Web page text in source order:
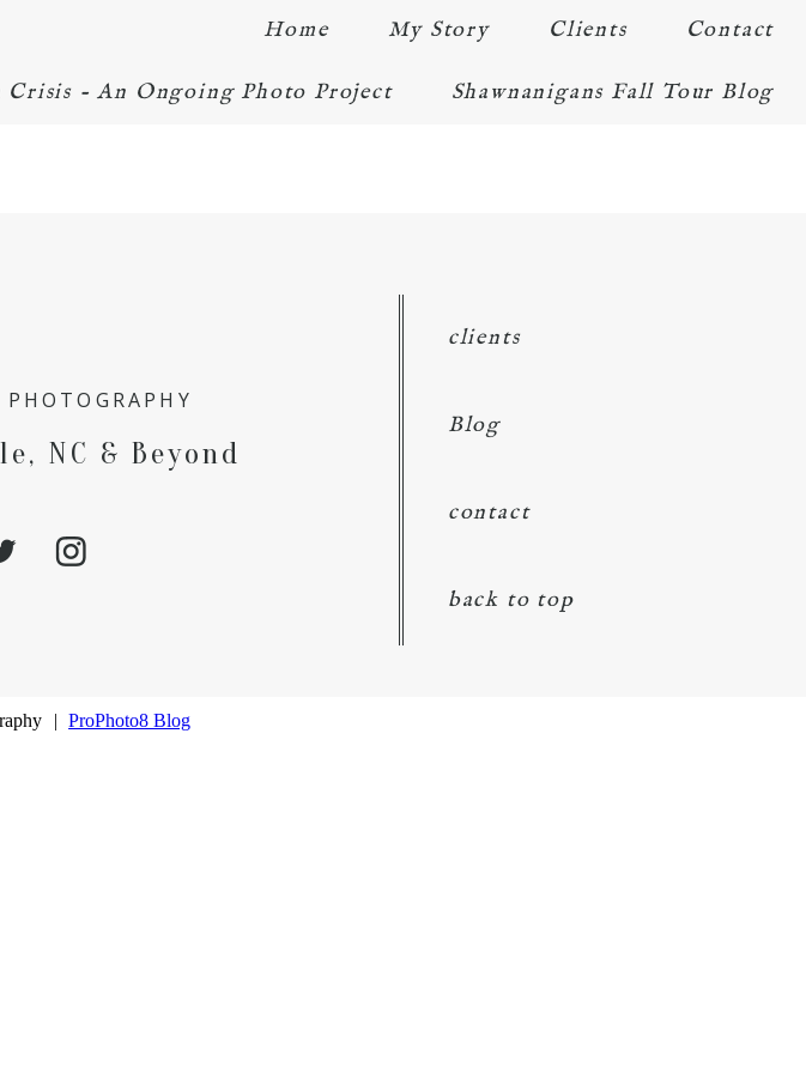
Home My Story Clients Contact
Crisis - An Ongoing Photo Project Shawnanigans Fall Tour Blog
NC & Beyond
clients
Blog
contact
back to top
| ProPhoto8 Blog